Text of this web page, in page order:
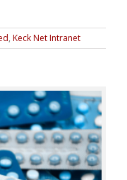
, Keck Net Intranet